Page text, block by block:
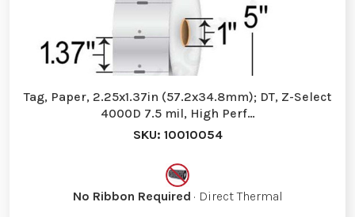
Tag, Paper, 2.25x1.37in (57.2x34.8mm); DT, Z-Select
4000D 7.5 mil, High Perf…
SKU: 10010054
No Ribbon Required · Direct Thermal